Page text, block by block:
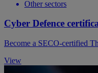
Other sectors
Cyber Defence
Become a SECO-certified
View